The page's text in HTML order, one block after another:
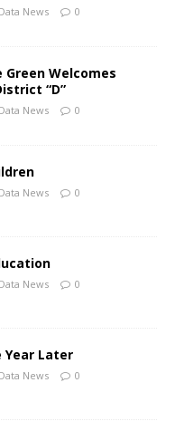
News 0
Green Welcomes
“D”
News 0
News 0
News 0
Year Later
News 0